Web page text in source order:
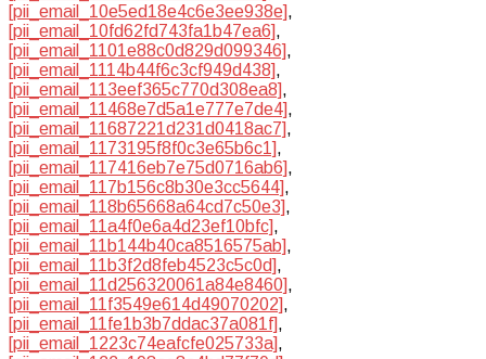
[pii_email_10e5ed18e4c6e3ee938e],
[pii_email_10fd62fd743fa1b47ea6],
[pii_email_1101e88c0d829d099346],
[pii_email_1114b44f6c3cf949d438],
[pii_email_113eef365c770d308ea8],
[pii_email_11468e7d5a1e777e7de4],
[pii_email_11687221d231d0418ac7],
[pii_email_1173195f8f0c3e65b6c1],
[pii_email_117416eb7e75d0716ab6],
[pii_email_117b156c8b30e3cc5644],
[pii_email_118b65668a64cd7c50e3],
[pii_email_11a4f0e6a4d23ef10bfc],
[pii_email_11b144b40ca8516575ab],
[pii_email_11b3f2d8feb4523c5c0d],
[pii_email_11d256320061a84e8460],
[pii_email_11f3549e614d49070202],
[pii_email_11fe1b3b7ddac37a081f],
[pii_email_1223c74eafcfe025733a],